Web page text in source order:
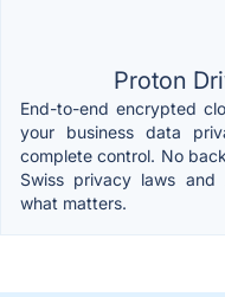
Proton
End-to-end encrypted
your business data
complete control. No
Swiss privacy laws and
what matters.